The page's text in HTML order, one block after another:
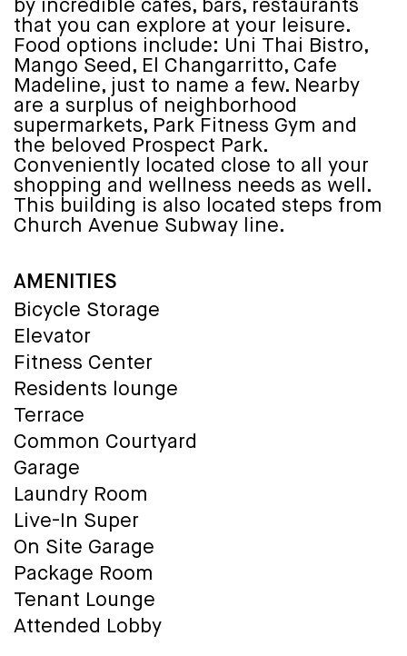
by incredible cafes, bars, restaurants
that you can explore at your leisure.
Food options include: Uni Thai Bistro,
Mango Seed, El Changarritto, Cafe
Madeline, just to name a few. Nearby
are a surplus of neighborhood
supermarkets, Park Fitness Gym and
the beloved Prospect Park.
Conveniently located close to all your
shopping and wellness needs as well.
This building is also located steps from
Church Avenue Subway line.
AMENITIES
Bicycle Storage
Elevator
Fitness Center
Residents lounge
Terrace
Common Courtyard
Garage
Laundry Room
Live-In Super
On Site Garage
Package Room
Tenant Lounge
Attended Lobby